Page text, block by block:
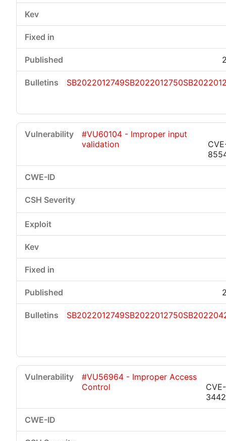
SB2022012749SB2022012750
#VU60104 - Improper input
validation
SB2022012749SB2022012750
#VU56964 - Improper Access
Control